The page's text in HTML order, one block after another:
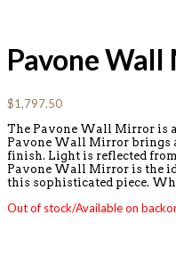
Pavone
$1,797.50
The Pavone Wall Mirror is
Pavone Wall Mirror brings
finish. Light is reflected
Pavone Wall Mirror is the
this sophisticated piece.
Out of stock/Available on